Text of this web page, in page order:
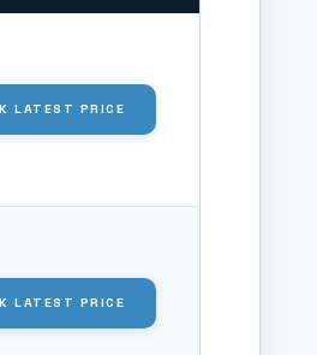
LATEST PRICE
LATEST PRICE